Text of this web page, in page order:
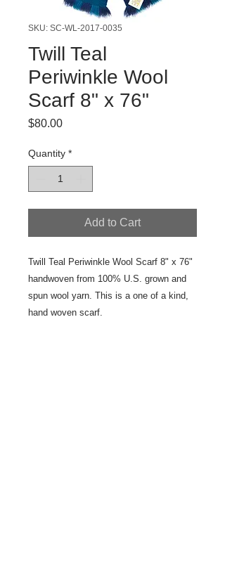
SKU: SC-WL-2017-0035
Twill Teal
Periwinkle Wool
Scarf 8" x 76"
$80.00Price
Quantity *
Add to Cart
Twill Teal Periwinkle Wool Scarf 8" x 76"
handwoven from 100% U.S. grown and
spun wool yarn. This is a one of a kind,
hand woven scarf.